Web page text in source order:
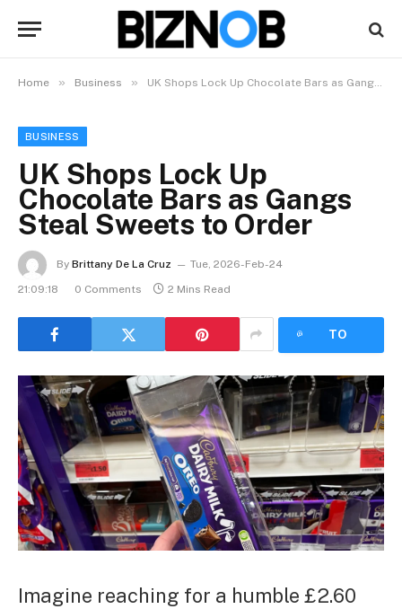
Home » Business » UK Shops Lock Up Chocolate Bars as Gangs Steal Sweets to Order
BUSINESS
UK Shops Lock Up
Chocolate Bars as Gangs
Steal Sweets to Order
By Brittany De La Cruz
Tue, 2026-Feb-24
21:09:18
0 Comments 2 Mins Read
TO
Imagine reaching for a humble £2.60